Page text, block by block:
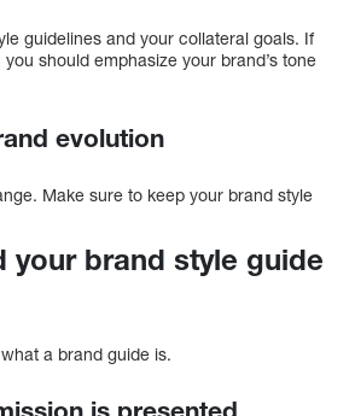
guidelines and your collateral goals. If
should emphasize your brand’s tone
evolution
Make sure to keep your brand style
your brand style guide
a brand guide is.